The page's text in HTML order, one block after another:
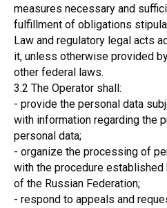
measures necessary and
fulfillment of obligations
Law and regulatory legal acts
it, unless otherwise provided
other federal laws.
3.2 The Operator shall:
- provide the personal data
with information regarding the
personal data;
- organize the processing of
with the procedure
of the Russian Federation;
- respond to appeals and